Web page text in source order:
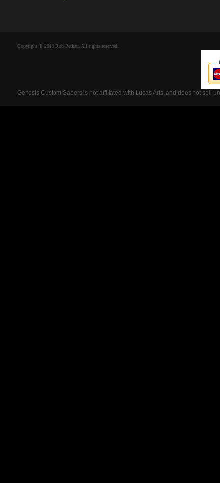
Copyright © 2019 Rob Petkau. All rights reserved.
Genesis Custom Sabers is not affiliated with Lucas Arts, and does not sell